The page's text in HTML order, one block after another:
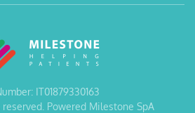
IT01879330163
Powered Milestone SpA